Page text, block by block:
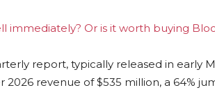
immediately? Or is it worth buying
report, typically released in early
2026 revenue of $535 million, a 64%